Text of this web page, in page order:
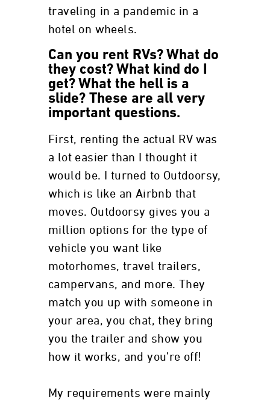
traveling in a pandemic in a
hotel on wheels.
Can you rent RVs? What do
they cost? What kind do I
get? What the hell is a
slide? These are all very
important questions.
First, renting the actual RV was
a lot easier than I thought it
would be. I turned to Outdoorsy,
which is like an Airbnb that
moves. Outdoorsy gives you a
million options for the type of
vehicle you want like
motorhomes, travel trailers,
campervans, and more. They
match you up with someone in
your area, you chat, they bring
you the trailer and show you
how it works, and you’re off!
My requirements were mainly